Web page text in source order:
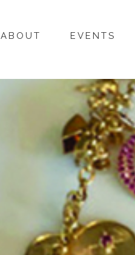
ABOUT EVENTS